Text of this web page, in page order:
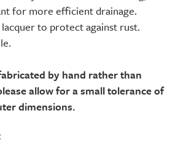
for more efficient drainage.
to protect against rust.
by hand rather than
allow for a small tolerance of
dimensions.